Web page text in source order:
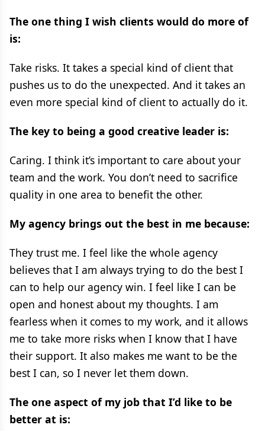
The one thing I wish clients would do more of
is:
Take risks. It takes a special kind of client that
pushes us to do the unexpected. And it takes an
even more special kind of client to actually do it.
The key to being a good creative leader is:
Caring. I think it’s important to care about your
team and the work. You don’t need to sacrifice
quality in one area to benefit the other.
My agency brings out the best in me because:
They trust me. I feel like the whole agency
believes that I am always trying to do the best I
can to help our agency win. I feel like I can be
open and honest about my thoughts. I am
fearless when it comes to my work, and it allows
me to take more risks when I know that I have
their support. It also makes me want to be the
best I can, so I never let them down.
The one aspect of my job that I’d like to be
better at is: